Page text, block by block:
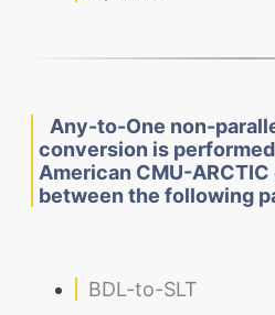
Any-to-One non-
conversion is
American CMU-ARCTIC
between the following
BDL-to-SLT